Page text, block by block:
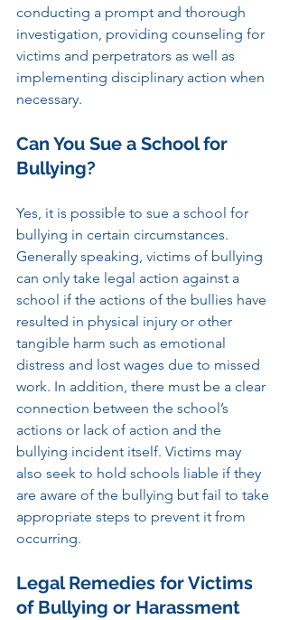
conducting a prompt and thorough
investigation, providing counseling for
victims and perpetrators as well as
implementing disciplinary action when
necessary.
Can You Sue a School for
Bullying?
Yes, it is possible to sue a school for
bullying in certain circumstances.
Generally speaking, victims of bullying
can only take legal action against a
school if the actions of the bullies have
resulted in physical injury or other
tangible harm such as emotional
distress and lost wages due to missed
work. In addition, there must be a clear
connection between the school’s
actions or lack of action and the
bullying incident itself. Victims may
also seek to hold schools liable if they
are aware of the bullying but fail to take
appropriate steps to prevent it from
occurring.
Legal Remedies for Victims
of Bullying or Harassment